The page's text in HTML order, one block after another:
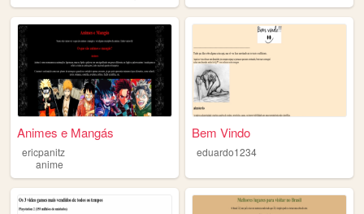
Animes e Mangás
ericpanitz
anime
Bem Vindo
eduardo1234